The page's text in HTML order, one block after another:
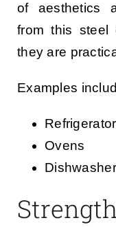
of aesthetics
from this
they are
Examples
Ovens